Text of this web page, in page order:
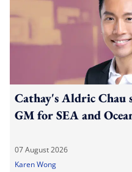
Cathay's Aldric Chau
GM for SEA and
07 August 2026
Karen Wong